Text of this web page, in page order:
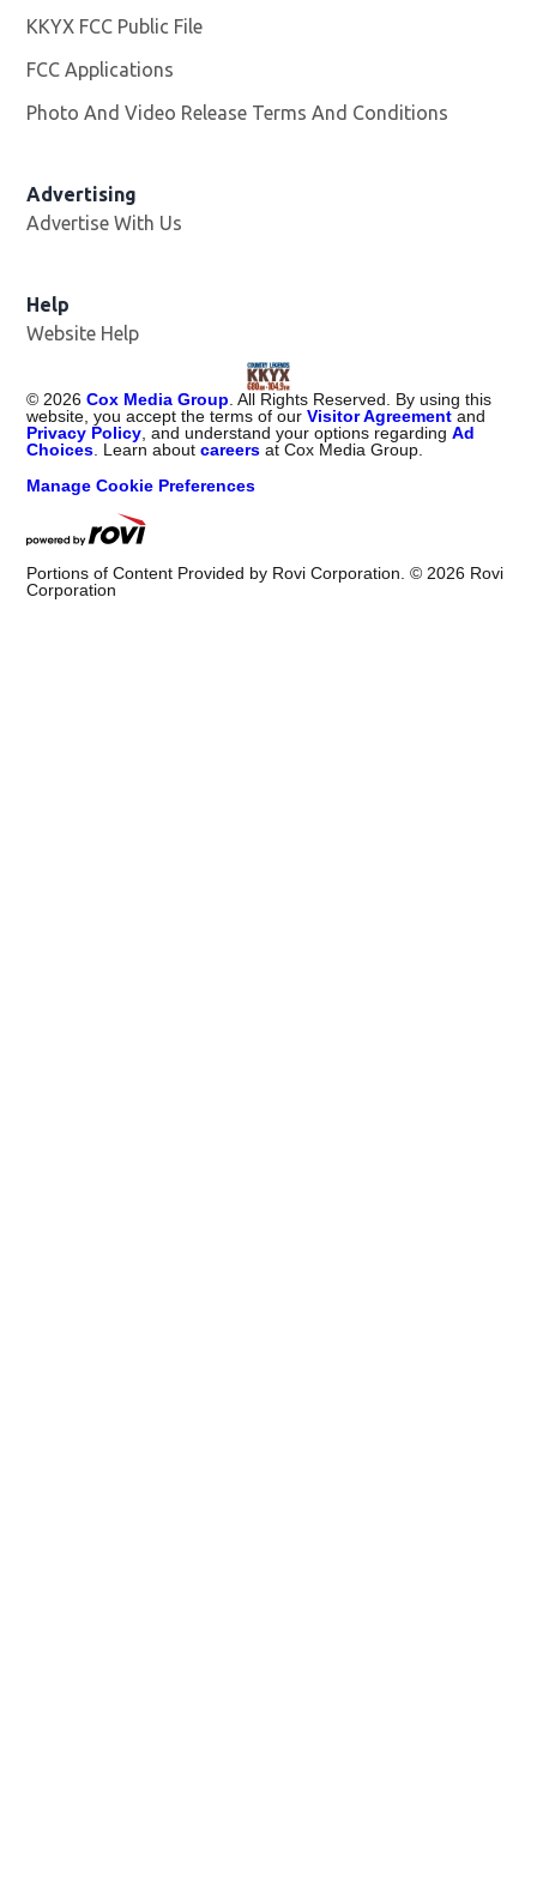
KKYX FCC Public File
FCC Applications
Photo And Video Release Terms And Conditions
Advertising
Advertise With Us
Help
Website Help
© 2026 Cox Media Group . All Rights Reserved. By using this
website, you accept the terms of ourVisitor Agreement and
Privacy Policy , and understand your options regardingAd
Choices . Learn aboutcareers at Cox Media Group.
Manage Cookie Preferences
Portions of Content Provided by Rovi Corporation. © 2026 Rovi
Corporation